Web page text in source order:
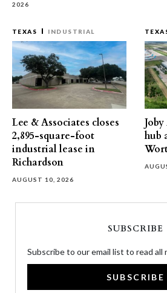
2026
TEXAS INDUSTRIAL
Lee & Associates closes
2,895-square-foot
industrial lease in
Richardson
AUGUST 10, 2026
hub
SUBSCRIBE
Subscribe to our email list to read all
SUBSCRIBE